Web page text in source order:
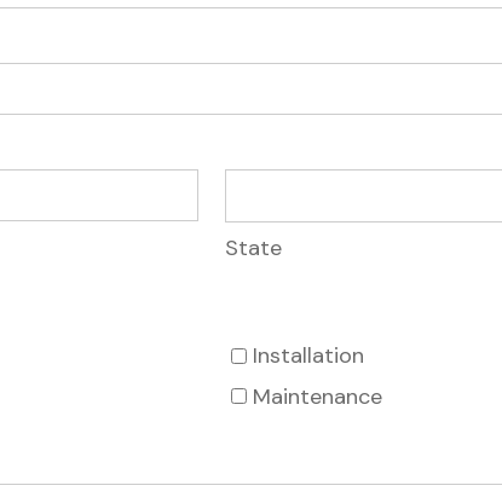
State
Installation
Maintenance